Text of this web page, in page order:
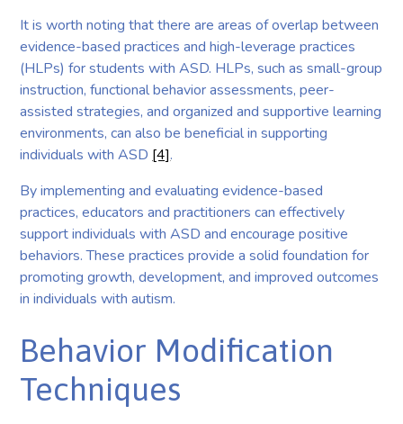
It is worth noting that there are areas of overlap between
evidence-based practices and high-leverage practices
(HLPs) for students with ASD. HLPs, such as small-group
instruction, functional behavior assessments, peer-
assisted strategies, and organized and supportive learning
environments, can also be beneficial in supporting
individuals with ASD [4].
By implementing and evaluating evidence-based
practices, educators and practitioners can effectively
support individuals with ASD and encourage positive
behaviors. These practices provide a solid foundation for
promoting growth, development, and improved outcomes
in individuals with autism.
Behavior Modification
Techniques